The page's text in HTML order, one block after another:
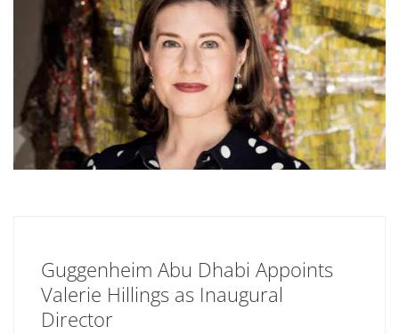
Guggenheim Abu Dhabi Appoints
Valerie Hillings as Inaugural
Director